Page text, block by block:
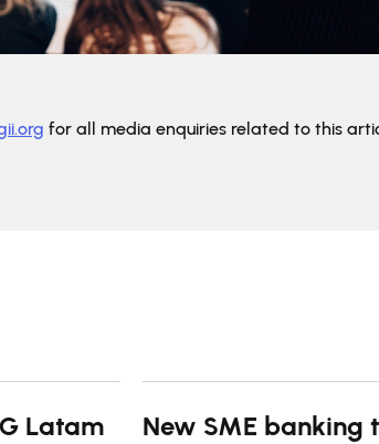
for all media enquiries related to this
Latam
New SME banking